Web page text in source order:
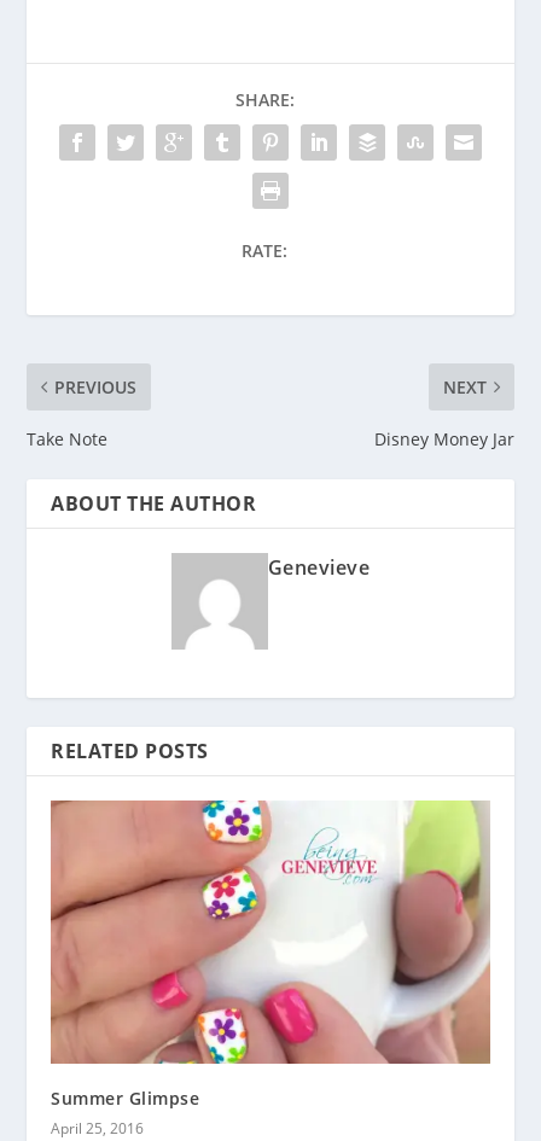
SHARE:
RATE:
PREVIOUS
Take Note
NEXT
Disney Money Jar
ABOUT THE AUTHOR
Genevieve
RELATED POSTS
Summer Glimpse
April 25, 2016